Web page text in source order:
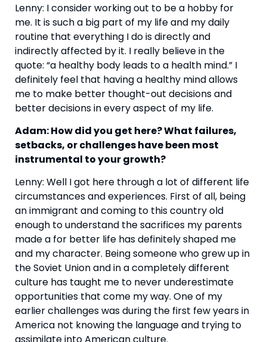
Lenny: I consider working out to be a hobby for
me. It is such a big part of my life and my daily
routine that everything I do is directly and
indirectly affected by it. I really believe in the
quote: “a healthy body leads to a health mind.” I
definitely feel that having a healthy mind allows
me to make better thought-out decisions and
better decisions in every aspect of my life.
Adam: How did you get here? What failures,
setbacks, or challenges have been most
instrumental to your growth?
Lenny: Well I got here through a lot of different life
circumstances and experiences. First of all, being
an immigrant and coming to this country old
enough to understand the sacrifices my parents
made a for better life has definitely shaped me
and my character. Being someone who grew up in
the Soviet Union and in a completely different
culture has taught me to never underestimate
opportunities that come my way. One of my
earlier challenges was during the first few years in
America not knowing the language and trying to